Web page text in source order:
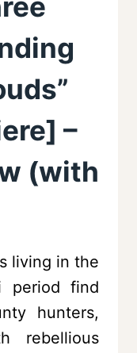
–
(with
living in the
period find
hunters,
rebellious